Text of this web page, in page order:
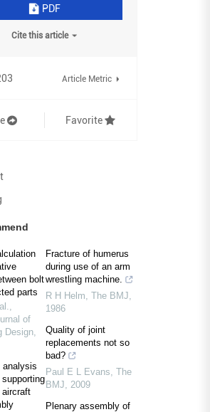
PDF
Cite this article
Article Metric
Favorite
bolt
parts
,
of
Design,
analysis
Fracture of humerus
during use of an arm
wrestling machine.
R H Helm, The BMJ,
1986
Quality of joint
replacements not so
bad?
Paul E L Evans, The
BMJ, 2009
Plenary assembly of